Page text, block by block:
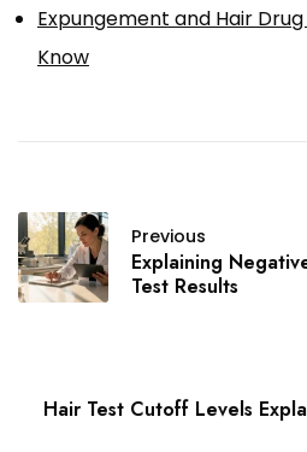
Expungement and Hair
Know
Previous
Explaining
Test Results
Hair Test Cutoff Levels